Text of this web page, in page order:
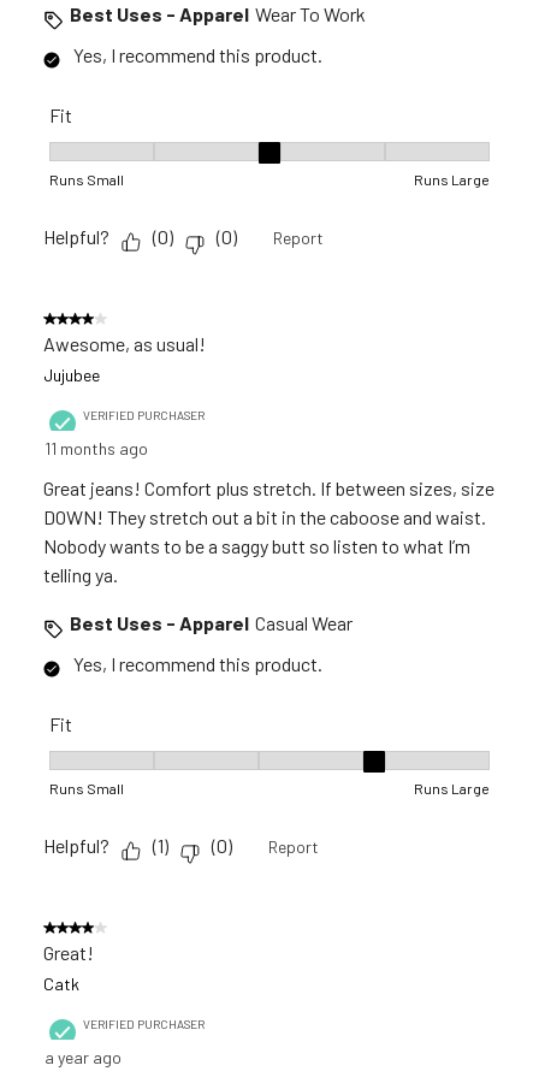
Best Uses - Apparel Wear To Work
Yes, I recommend this product.
Fit
Runs Small Runs Large
Helpful? (0) (0) Report
4 out of 5 stars.
Awesome, as usual!
Jujubee
VERIFIED PURCHASER
11 months ago
Great jeans! Comfort plus stretch. If between sizes, size
DOWN! They stretch out a bit in the caboose and waist.
Nobody wants to be a saggy butt so listen to what I’m
telling ya.
Best Uses - Apparel Casual Wear
Yes, I recommend this product.
Fit
Runs Small Runs Large
Helpful? (1) (0) Report
4 out of 5 stars.
Great!
Catk
VERIFIED PURCHASER
a year ago